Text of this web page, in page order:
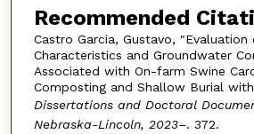
Recommended
Castro Garcia, Gustavo,
Characteristics and Groundwater
Associated with On-farm Swine
Composting and Shallow Burial
Dissertations and Doctoral
Nebraska-Lincoln, 2023–. 372.